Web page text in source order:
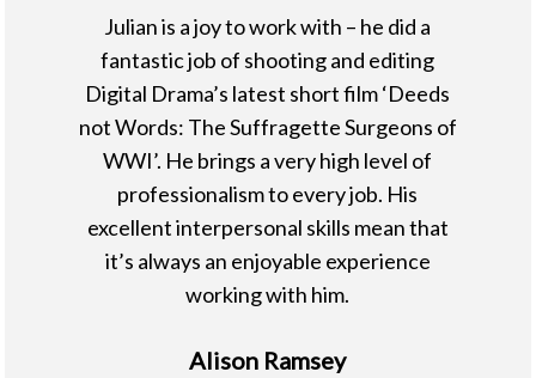
Julian is a joy to work with – he did a
fantastic job of shooting and editing
Digital Drama’s latest short film ‘Deeds
not Words: The Suffragette Surgeons of
WWI’. He brings a very high level of
professionalism to every job. His
excellent interpersonal skills mean that
it’s always an enjoyable experience
working with him.
Alison Ramsey